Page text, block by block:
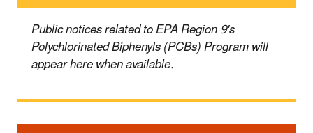
Public notices related to EPA Region 9's
Polychlorinated Biphenyls (PCBs) Program will
appear here when available.